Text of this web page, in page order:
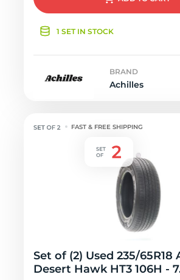
1 SET IN STOCK
BRAND
Achilles
FAST & FREE SHIPPING
Set of (2) Used 235/65R18
Desert Hawk HT3 106H -